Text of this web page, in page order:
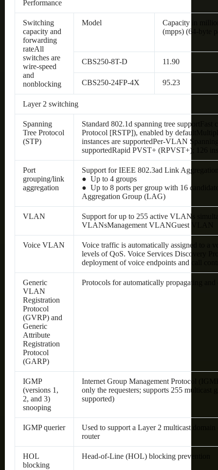
Performance
Switching
capacity and
forwarding
rateAll
switches are
wire-speed
and
nonblocking
Model
Capacity in
(mpps) (64-byte
CBS250-8T-D 11.90
CBS250-24FP-4X 95.23
Layer 2 switching
Spanning
Tree Protocol
(STP)
Standard 802.1d spanning tree
Protocol [RSTP]), enabled by
instances are supportedPer-VLAN
supportedRapid PVST+ (RPVST+); 126
Port
grouping/link
aggregation
Support for IEEE 802.3ad Link
● Up to 4 groups
● Up to 8 ports per group with 16
Aggregation Group (LAG)
VLAN
Support for up to 255 active VLANs
VLANsManagement VLANGuest VLAN
Voice VLAN
Voice traffic is automatically assigned to a
levels of QoS. Voice Services Discovery
deployment of voice endpoints and call
Generic
VLAN
Registration
Protocol
(GVRP) and
Generic
Attribute
Registration
Protocol
(GARP)
Protocols for automatically propagating
IGMP
(versions 1,
2, and 3)
snooping
Internet Group Management Protocol
only the requesters; supports 255 multicast
supported)
IGMP querier
Used to support a Layer 2 multicast
router
HOL
blocking
Head-of-Line (HOL) blocking prevention